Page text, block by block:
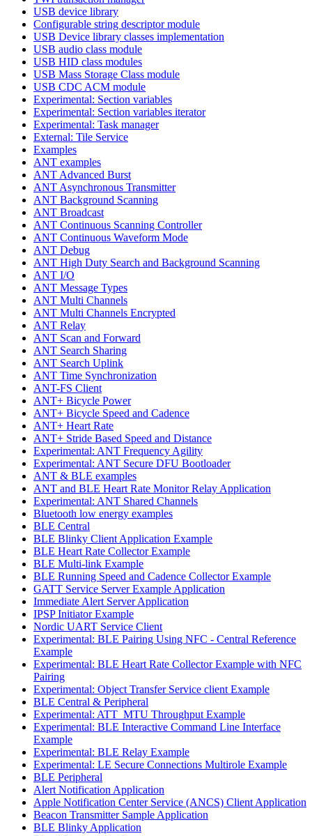
USB device library
Configurable string descriptor module
USB Device library classes implementation
USB audio class module
USB HID class modules
USB Mass Storage Class module
USB CDC ACM module
Experimental: Section variables
Experimental: Section variables iterator
Experimental: Task manager
External: Tile Service
Examples
ANT examples
ANT Advanced Burst
ANT Asynchronous Transmitter
ANT Background Scanning
ANT Broadcast
ANT Continuous Scanning Controller
ANT Continuous Waveform Mode
ANT Debug
ANT High Duty Search and Background Scanning
ANT I/O
ANT Message Types
ANT Multi Channels
ANT Multi Channels Encrypted
ANT Relay
ANT Scan and Forward
ANT Search Sharing
ANT Search Uplink
ANT Time Synchronization
ANT-FS Client
ANT+ Bicycle Power
ANT+ Bicycle Speed and Cadence
ANT+ Heart Rate
ANT+ Stride Based Speed and Distance
Experimental: ANT Frequency Agility
Experimental: ANT Secure DFU Bootloader
ANT & BLE examples
ANT and BLE Heart Rate Monitor Relay Application
Experimental: ANT Shared Channels
Bluetooth low energy examples
BLE Central
BLE Blinky Client Application Example
BLE Heart Rate Collector Example
BLE Multi-link Example
BLE Running Speed and Cadence Collector Example
GATT Service Server Example Application
Immediate Alert Server Application
IPSP Initiator Example
Nordic UART Service Client
Experimental: BLE Pairing Using NFC - Central Reference
Example
Experimental: BLE Heart Rate Collector Example with NFC
Pairing
Experimental: Object Transfer Service client Example
BLE Central & Peripheral
Experimental: ATT_MTU Throughput Example
Experimental: BLE Interactive Command Line Interface
Example
Experimental: BLE Relay Example
Experimental: LE Secure Connections Multirole Example
BLE Peripheral
Alert Notification Application
Apple Notification Center Service (ANCS) Client Application
Beacon Transmitter Sample Application
BLE Blinky Application